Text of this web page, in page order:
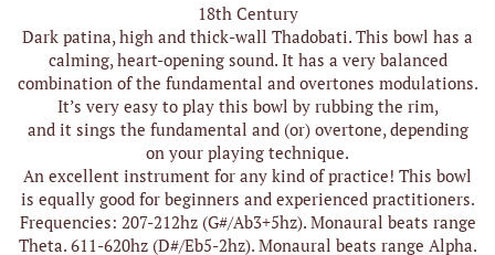
18th Century
Dark patina, high and thick-wall Thadobati. This bowl has a
calming, heart-opening sound. It has a very balanced
combination of the fundamental and overtones modulations.
It’s very easy to play this bowl by rubbing the rim,
and it sings the fundamental and (or) overtone, depending
on your playing technique.
An excellent instrument for any kind of practice! This bowl
is equally good for beginners and experienced practitioners.
Frequencies: 207-212hz (G#/Ab3+5hz). Monaural beats range
Theta. 611-620hz (D#/Eb5-2hz). Monaural beats range Alpha.